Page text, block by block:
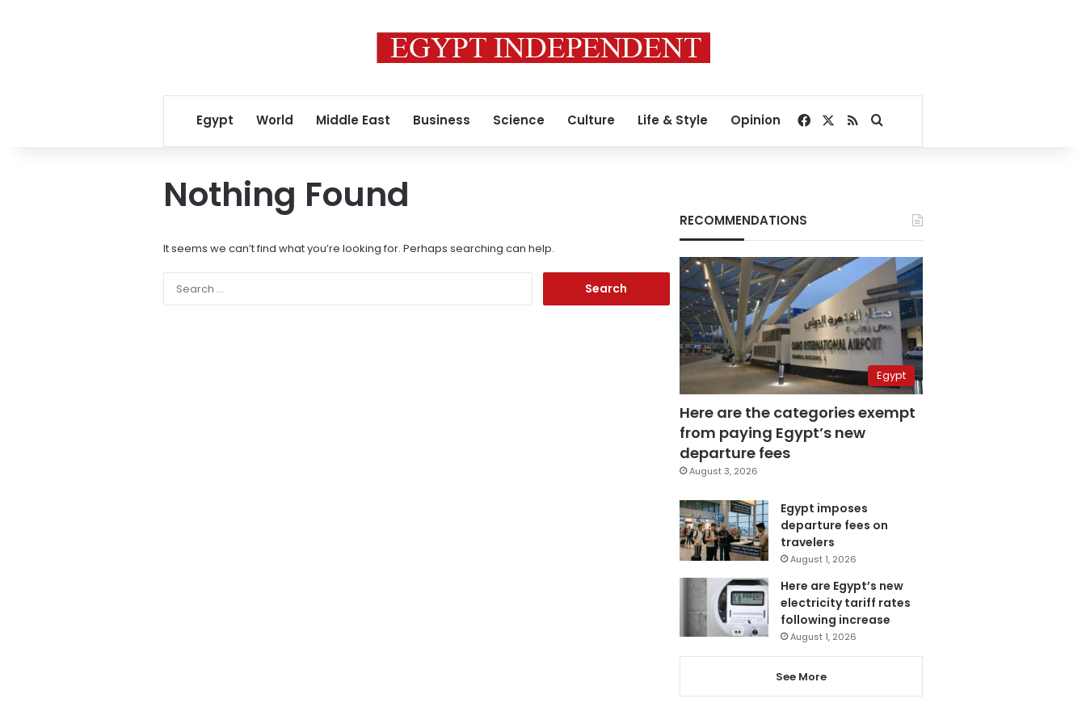
Egypt World Middle East Business Science Culture Life & Style Opinion Facebook
RSSSearch for
Nothing Found
It seems we can’t find what you’re looking for. Perhaps searching can help.
RECOMMENDATIONS
Egypt
Here are the categories exempt
from paying Egypt’s new
departure fees
August 3, 2026
Egypt imposes
departure fees on
travelers
August 1, 2026
Here are Egypt’s new
electricity tariff rates
following increase
August 1, 2026
See More